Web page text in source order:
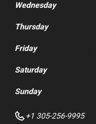
Wednesday
Thursday
Friday
Saturday
Sunday
+1 305-256-9995